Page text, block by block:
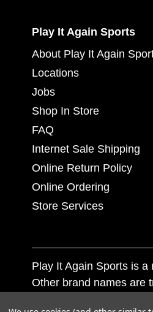
Play It Again Sports
About Play It Again
Locations
Jobs
Shop In Store
FAQ
Internet Sale Shipping
Online Return Policy
Online Ordering
Store Services
Play It Again Sports is
Other brand names are
Corporation, and any